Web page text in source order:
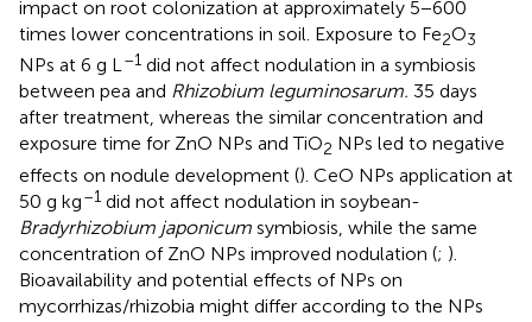
impact on root colonization at approximately 5−600
times lower concentrations in soil. Exposure to Fe2O3
NPs at 6 g L–1 did not affect nodulation in a symbiosis
between pea and Rhizobium leguminosarum. 35 days
after treatment, whereas the similar concentration and
exposure time for ZnO NPs and TiO2 NPs led to negative
effects on nodule development (). CeO NPs application at
50 g kg–1 did not affect nodulation in soybean-
Bradyrhizobium japonicum symbiosis, while the same
concentration of ZnO NPs improved nodulation (; ).
Bioavailability and potential effects of NPs on
mycorrhizas/rhizobia might differ according to the NPs